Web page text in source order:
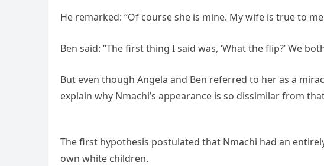
He remarked: “Of course she is mine. My wife is true to
Ben said: “The first thing I said was, ‘What the flip?’ We
But even though Angela and Ben referred to her as a
explain why Nmachi’s appearance is so dissimilar from
The first hypothesis postulated that Nmachi had an
own white children.